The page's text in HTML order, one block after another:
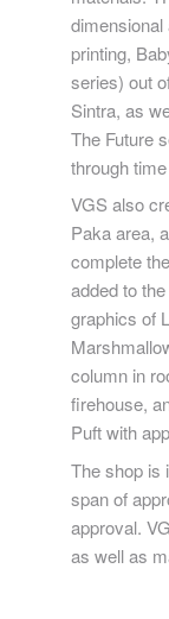
printing,
series) out
Sintra, as
The Future
through
VGS also
Paka area,
complete
added to
graphics of
column in
firehouse,
Puft with
The shop is
span of
approval.
as well as